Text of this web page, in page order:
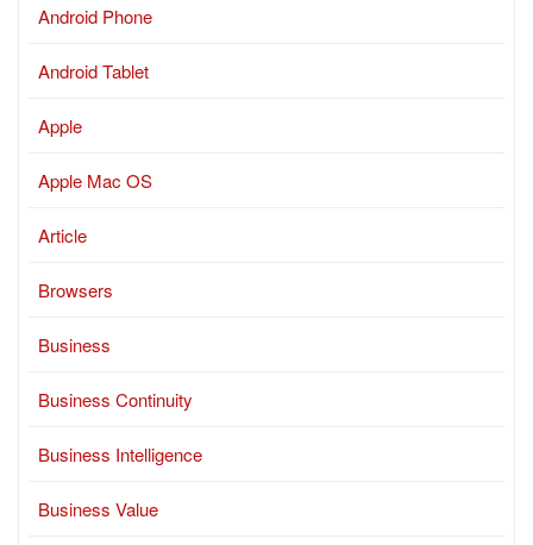
Android Phone
Android Tablet
Apple
Apple Mac OS
Article
Browsers
Business
Business Continuity
Business Intelligence
Business Value